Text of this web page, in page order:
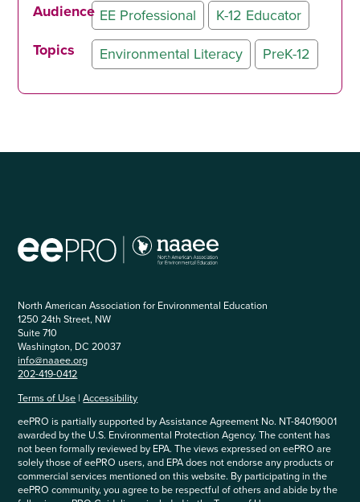
Audience EE Professional
K-12 Educator
Topics
Environmental Literacy PreK-12
North American Association for Environmental Education
1250 24th Street, NW
Suite 710
Washington, DC 20037
info@naaee.org
202-419-0412
Terms of Use |Accessibility
eePRO is partially supported by Assistance Agreement No. NT-84019001
awarded by the U.S. Environmental Protection Agency. The content has
not been formally reviewed by EPA. The views expressed on eePRO are
solely those of eePRO users, and EPA does not endorse any products or
commercial services mentioned on this website. By participating in the
eePRO community, you agree to be respectful of others and abide by the